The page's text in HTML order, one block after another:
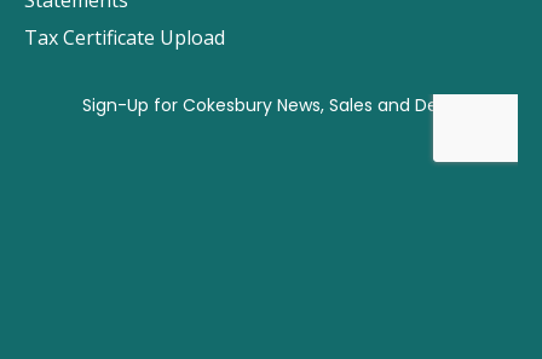
Tax Certificate Upload